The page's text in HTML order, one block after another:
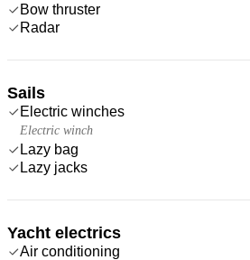
Bow thruster
Radar
Sails
Electric winches
Electric winch
Lazy bag
Lazy jacks
Yacht electrics
Air conditioning